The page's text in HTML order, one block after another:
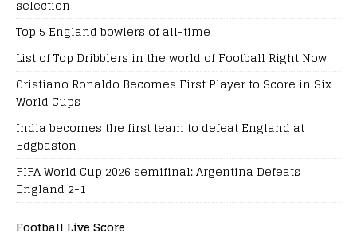
selection
Top 5 England bowlers of all-time
List of Top Dribblers in the world of Football Right Now
Cristiano Ronaldo Becomes First Player to Score in Six
World Cups
India becomes the first team to defeat England at
Edgbaston
FIFA World Cup 2026 semifinal: Argentina Defeats
England 2-1
Football Live Score